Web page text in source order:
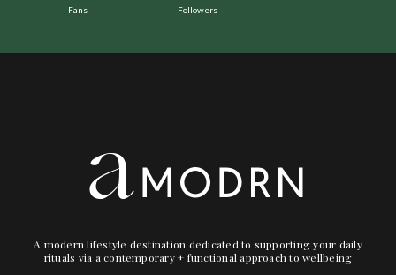
Fans Followers
A modern lifestyle destination dedicated to supporting your daily
rituals via a contemporary + functional approach to wellbeing